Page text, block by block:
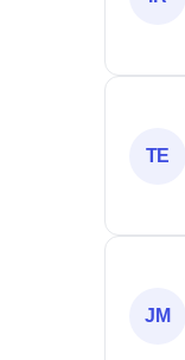
TE
JM